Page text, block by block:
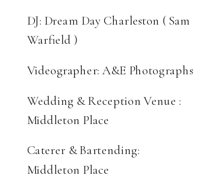
DJ: Dream Day Charleston ( Sam
Warfield )
Videographer: A&E Photographs
Wedding & Reception Venue :
Middleton Place
Caterer & Bartending:
Middleton Place